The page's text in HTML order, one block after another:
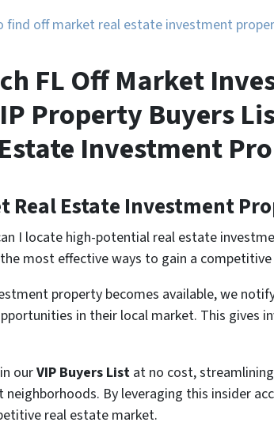
off market real estate investment
FL Off Market
Property Buyers
Investment
Real Estate Investment
I locate high-potential real estate
most effective ways to gain a
property becomes available, we
in their local market. This gives
ourVIP Buyers List at no cost,
By leveraging this insider
real estate market.